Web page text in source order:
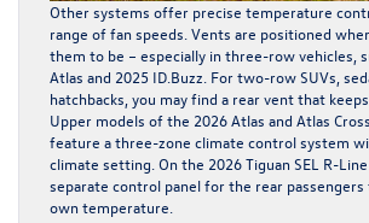
Other systems offer precise temperature
range of fan speeds. Vents are positioned
them to be – especially in three-row vehicles,
Atlas and 2025 ID.Buzz. For two-row SUVs,
hatchbacks, you may find a rear vent that
Upper models of the 2026 Atlas and Atlas
feature a three-zone climate control system
climate setting. On the 2026 Tiguan SEL R-
separate control panel for the rear
own temperature.